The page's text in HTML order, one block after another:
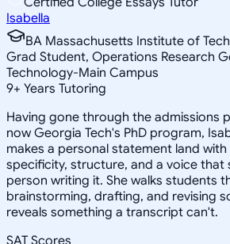
Isabella
BA Massachusetts Institute of
Grad Student, Operations Research
Technology-Main Campus
9+ Years Tutoring
Having gone through the admissions
now Georgia Tech's PhD program,
makes a personal statement land
specificity, structure, and a voice that
person writing it. She walks students
brainstorming, drafting, and revising
reveals something a transcript can't.
SAT Scores